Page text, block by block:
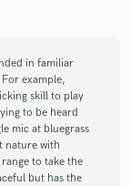
track. And
work
in familiar
example,
skill to play
to be heard
mic at bluegrass
nature with
to take the
but has the